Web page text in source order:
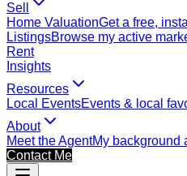
Sell
Home ValuationGet a free,
ListingsBrowse my active
Rent
Insights
Resources
Local EventsEvents & local
About
Meet the AgentMy background
Contact Me